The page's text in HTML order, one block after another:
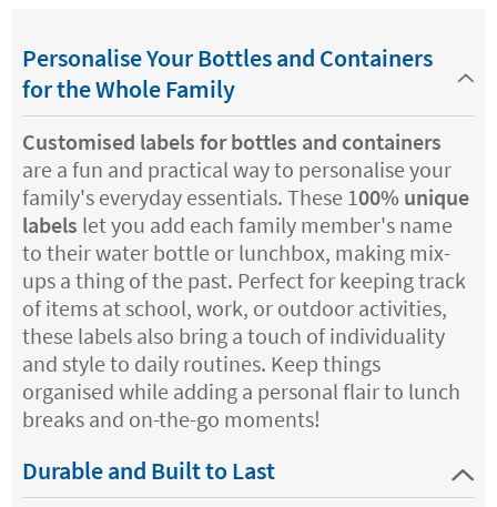
Personalise Your Bottles and Containers
for the Whole Family
Customised labels for bottles and containers
are a fun and practical way to personalise your
family's everyday essentials. These 100% unique
labels let you add each family member's name
to their water bottle or lunchbox, making mix-
ups a thing of the past. Perfect for keeping track
of items at school, work, or outdoor activities,
these labels also bring a touch of individuality
and style to daily routines. Keep things
organised while adding a personal flair to lunch
breaks and on-the-go moments!
Durable and Built to Last